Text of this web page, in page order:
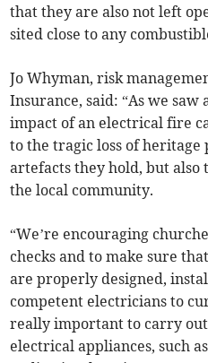
that they are also not left
sited close to any
Jo Whyman, risk
Insurance, said: “As we saw
impact of an electrical fire
to the tragic loss of heritage
artefacts they hold, but
the local community.
“We’re encouraging
checks and to make sure
are properly designed,
competent electricians to
really important to carry
electrical appliances, such